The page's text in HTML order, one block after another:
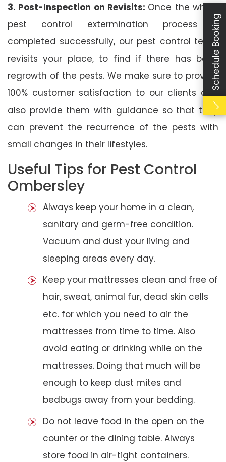
3. Post-Inspection on Revisits: Once the whole
pest control extermination process is
completed successfully, our pest control team
revisits your place, to find if there has been
regrowth of the pests. We make sure to provide
100% customer satisfaction to our clients and
also provide them with guidance so that they
can prevent the recurrence of the pests with
small changes in their lifestyles.
Useful Tips for Pest Control
Ombersley
Always keep your home in a clean,
sanitary and germ-free condition.
Vacuum and dust your living and
sleeping areas every day.
Keep your mattresses clean and free of
hair, sweat, animal fur, dead skin cells
etc. for which you need to air the
mattresses from time to time. Also
avoid eating or drinking while on the
mattresses. Doing that much will be
enough to keep dust mites and
bedbugs away from your bedding.
Do not leave food in the open on the
counter or the dining table. Always
store food in air-tight containers.
Schedule Booking